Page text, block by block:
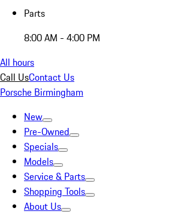
Parts
8:00 AM - 4:00 PM
All hours
Call UsContact Us
Porsche Birmingham
New
Pre-Owned
Specials
Models
Service & Parts
Shopping Tools
About Us